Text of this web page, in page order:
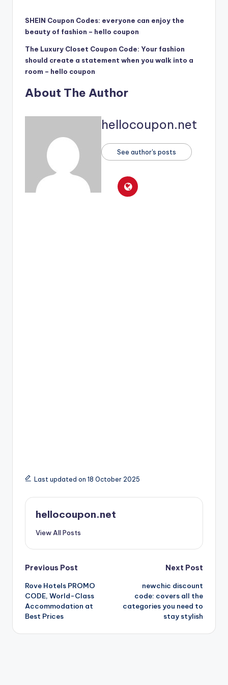
SHEIN Coupon Codes: everyone can enjoy the
beauty of fashion – hello coupon
The Luxury Closet Coupon Code: Your fashion
should create a statement when you walk into a
room – hello coupon
About The Author
hellocoupon.net
See author's posts
Last updated on 18 October 2025
hellocoupon.net
View All Posts
Post
navigation
Previous Post
Rove Hotels PROMO
CODE, World-Class
Accommodation at
Best Prices
Next Post
newchic discount
code: covers all the
categories you need to
stay stylish